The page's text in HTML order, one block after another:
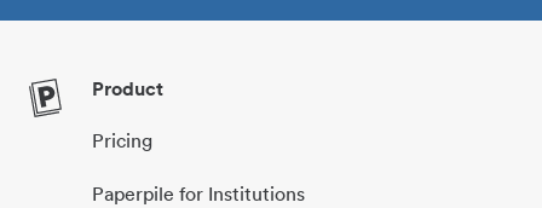
Product
Pricing
Paperpile for Institutions